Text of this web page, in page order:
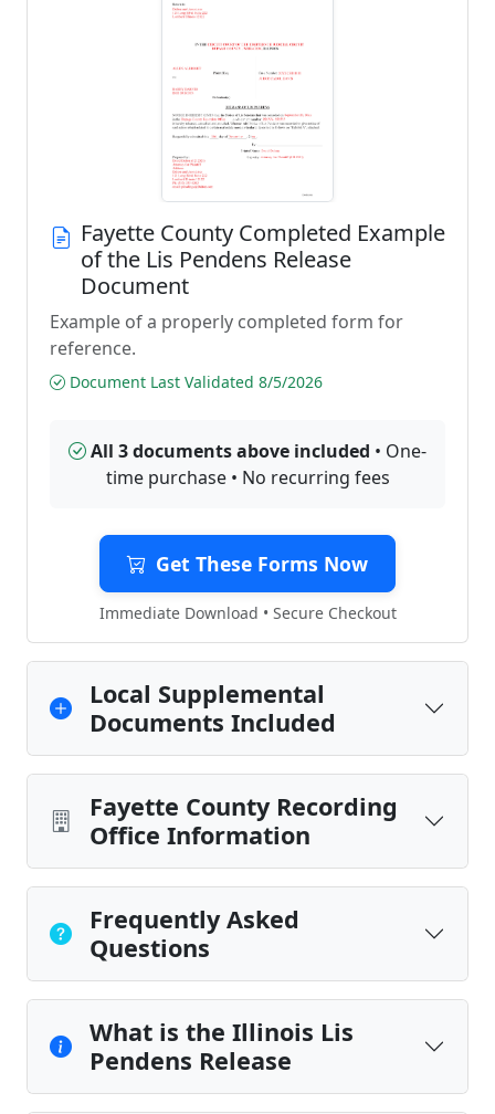
Fayette County Completed Example
of the Lis Pendens Release
Document
Example of a properly completed form for
reference.
Document Last Validated 8/5/2026
All 3 documents above included • One-
time purchase • No recurring fees
Get These Forms Now
Immediate Download • Secure Checkout
Local Supplemental
Documents Included
Fayette County Recording
Office Information
Frequently Asked
Questions
What is the Illinois Lis
Pendens Release